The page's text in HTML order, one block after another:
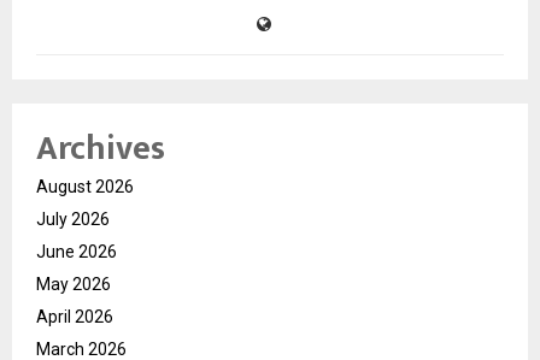
Archives
August 2026
July 2026
June 2026
May 2026
April 2026
March 2026